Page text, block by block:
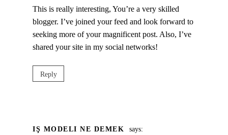
This is really interesting, You’re a very skilled
blogger. I’ve joined your feed and look forward to
seeking more of your magnificent post. Also, I’ve
shared your site in my social networks!
Reply
IŞ MODELI NE DEMEK says: